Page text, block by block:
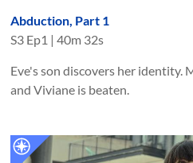
Abduction, Part 1
S3 Ep1 |40m 32s
Eve's son discovers her identity.
and Viviane is beaten.